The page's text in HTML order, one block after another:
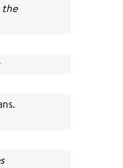
the